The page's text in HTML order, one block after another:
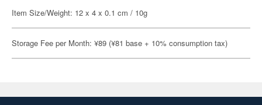
Item Size/Weight: 12 x 4 x 0.1 cm / 10g
Storage Fee per Month: ¥89 (¥81 base + 10% consumption tax)